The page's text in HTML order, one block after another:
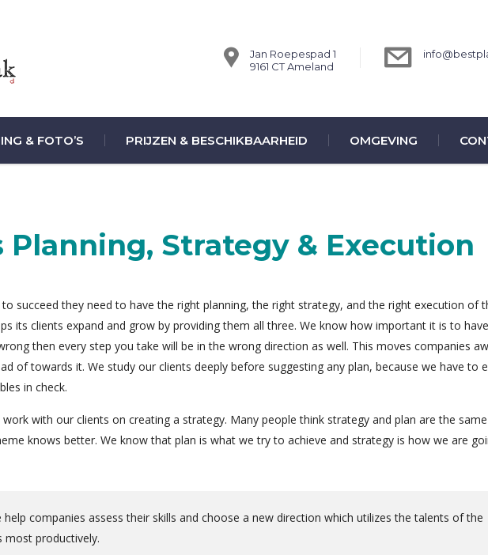
Jan Roepespad 1
9161 CT Ameland
& FOTO’S PRIJZEN & BESCHIKBAARHEID OMGEVING
Planning, Strategy & Execution
succeed they need to have the right planning, the right strategy, and the right execution of
its clients expand and grow by providing them all three. We know how important it is to
then every step you take will be in the wrong direction as well. This moves companies
of towards it. We study our clients deeply before suggesting any plan, because we have to
in check.
with our clients on creating a strategy. Many people think strategy and plan are the
knows better. We know that plan is what we try to achieve and strategy is how we are
help companies assess their skills and choose a new direction which utilizes the talents of the
most productively.